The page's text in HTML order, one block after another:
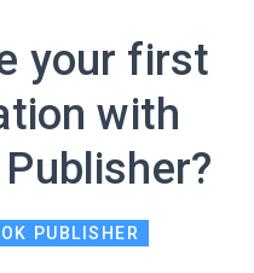
your first
with
PUBLISHER